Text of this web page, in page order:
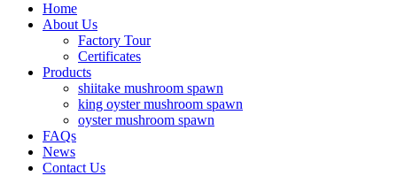
Home
About Us
Factory Tour
Certificates
Products
shiitake mushroom spawn
king oyster mushroom spawn
oyster mushroom spawn
FAQs
News
Contact Us